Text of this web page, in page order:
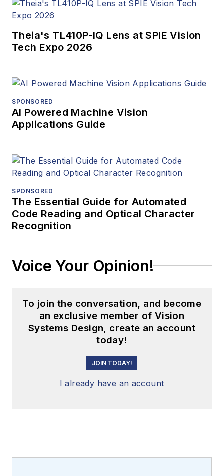
Theia's TL410P-IQ Lens at SPIE Vision
Tech Expo 2026
SPONSORED
AI Powered Machine Vision
Applications Guide
SPONSORED
The Essential Guide for Automated
Code Reading and Optical Character
Recognition
Voice Your Opinion!
To join the conversation, and become
an exclusive member of Vision
Systems Design, create an account
today!
JOIN TODAY!
I already have an account